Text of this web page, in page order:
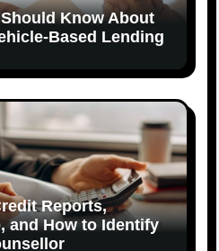
Know About
Based Lending
Reports,
and How to Identify